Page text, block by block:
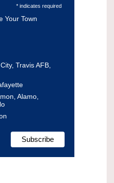
* indicates required
Your Town
Travis AFB,
Alamo,